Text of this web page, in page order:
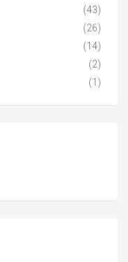
(43)
(26)
(14)
(2)
(1)